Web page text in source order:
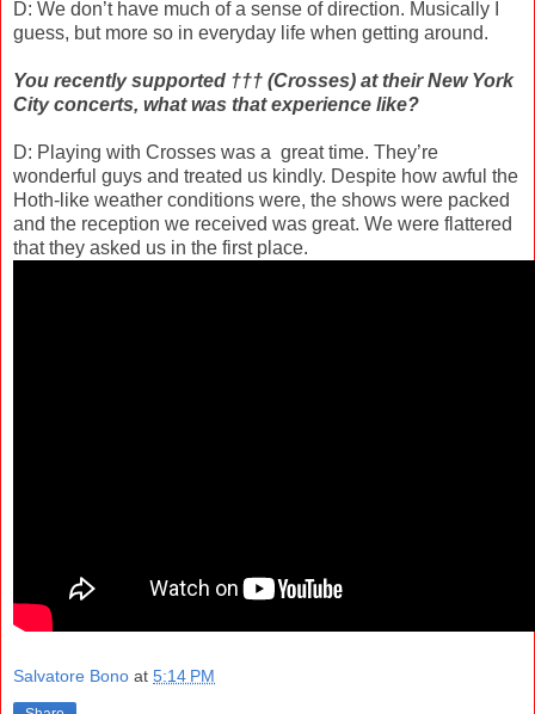
D: We don’t have much of a sense of direction. Musically I
guess, but more so in everyday life when getting around.
You recently supported ††† (Crosses) at their New York
City concerts, what was that experience like?
D: Playing with Crosses was a great time. They’re
wonderful guys and treated us kindly. Despite how awful the
Hoth-like weather conditions were, the shows were packed
and the reception we received was great. We were flattered
that they asked us in the first place.
Salvatore Bono at 5:14 PM